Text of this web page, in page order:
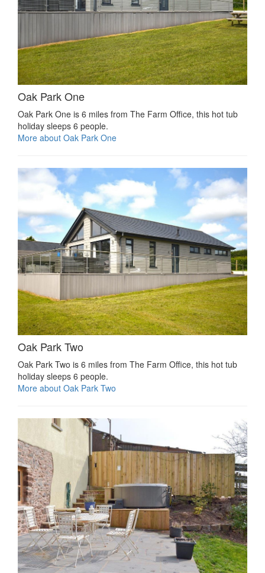
Oak Park One
Oak Park One is 6 miles from The Farm Office, this hot tub
holiday sleeps 6 people.
More about Oak Park One
Oak Park Two
Oak Park Two is 6 miles from The Farm Office, this hot tub
holiday sleeps 6 people.
More about Oak Park Two